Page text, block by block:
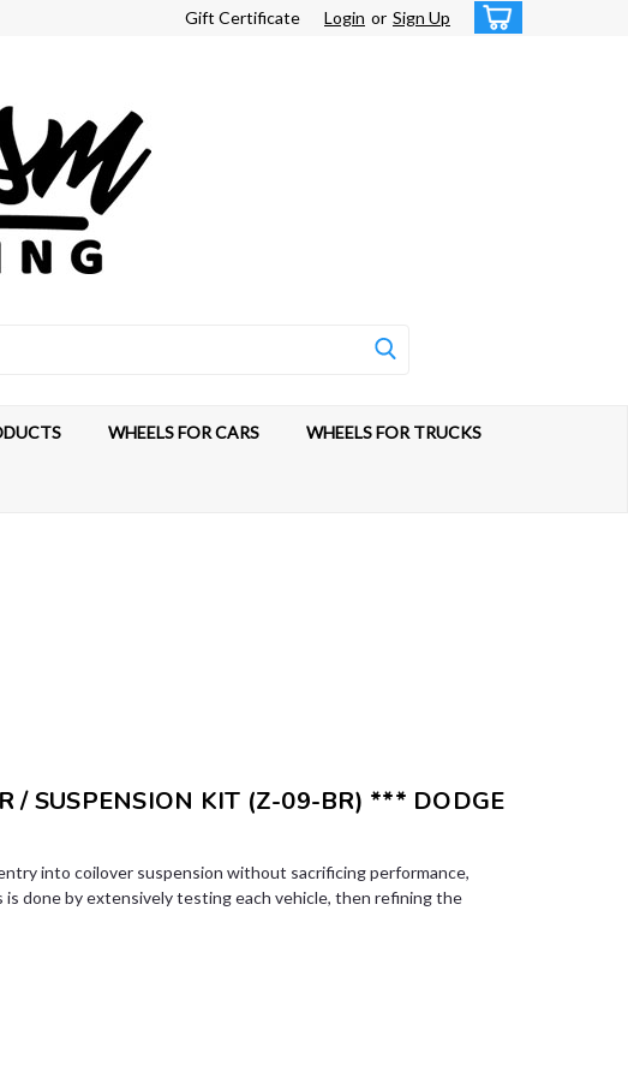
Gift Certificate Login or Sign Up
WHEELS FOR CARS WHEELS FOR TRUCKS
/ SUSPENSION KIT (Z-09-BR) *** DODGE
into coilover suspension without sacrificing performance,
done by extensively testing each vehicle, then refining the